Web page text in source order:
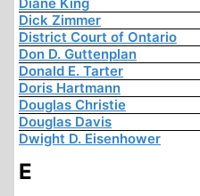
Dick Zimmer
District Court of Ontario
Don D. Guttenplan
Donald E. Tarter
Doris Hartmann
Douglas Christie
Douglas Davis
Dwight D. Eisenhower
E